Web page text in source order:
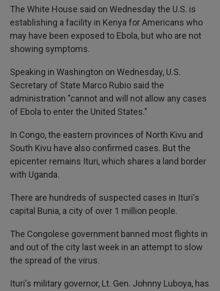
The White House said on Wednesday the U.S. is
establishing a facility in Kenya for Americans who
may have been exposed to Ebola, but who are not
showing symptoms.
Speaking in Washington on Wednesday, U.S.
Secretary of State Marco Rubio said the
administration "cannot and will not allow any cases
of Ebola to enter the United States."
In Congo, the eastern provinces of North Kivu and
South Kivu have also confirmed cases. But the
epicenter remains Ituri, which shares a land border
with Uganda.
There are hundreds of suspected cases in Ituri's
capital Bunia, a city of over 1 million people.
The Congolese government banned most flights in
and out of the city last week in an attempt to slow
the spread of the virus.
Ituri's military governor, Lt. Gen. Johnny Luboya, has